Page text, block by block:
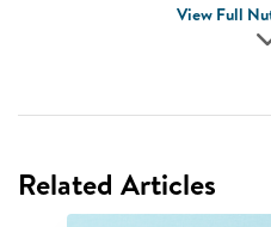
View Full
Related Articles